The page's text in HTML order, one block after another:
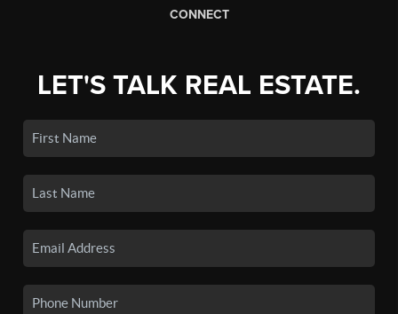
CONNECT
LET'S TALK REAL ESTATE.